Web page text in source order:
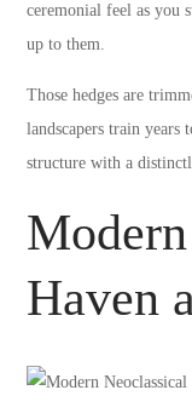
ceremonial feel as you
up to them.
Those hedges are
landscapers train
structure with a
Haven